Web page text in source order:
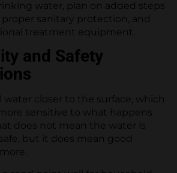
water, plan on added steps
sanitary protection, and
treatment equipment.
and Safety
water closer to the surface, which
sensitive to what happens
does not mean the water is
but it does mean good